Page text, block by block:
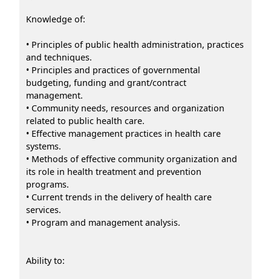
Knowledge of:
• Principles of public health administration, practices
and techniques.
• Principles and practices of governmental
budgeting, funding and grant/contract
management.
• Community needs, resources and organization
related to public health care.
• Effective management practices in health care
systems.
• Methods of effective community organization and
its role in health treatment and prevention
programs.
• Current trends in the delivery of health care
services.
• Program and management analysis.
Ability to: